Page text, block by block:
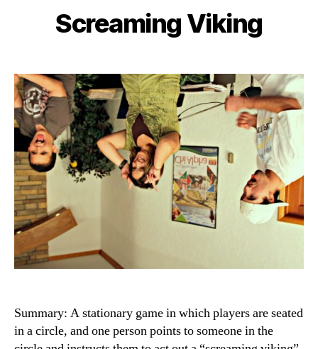
Categories
Screaming Viking
Summary: A stationary game in which players are seated
in a circle, and one person points to someone in the